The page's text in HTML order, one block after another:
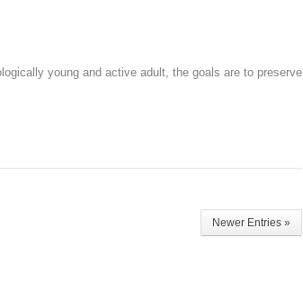
young and active adult, the goals are to preserve
Newer Entries »